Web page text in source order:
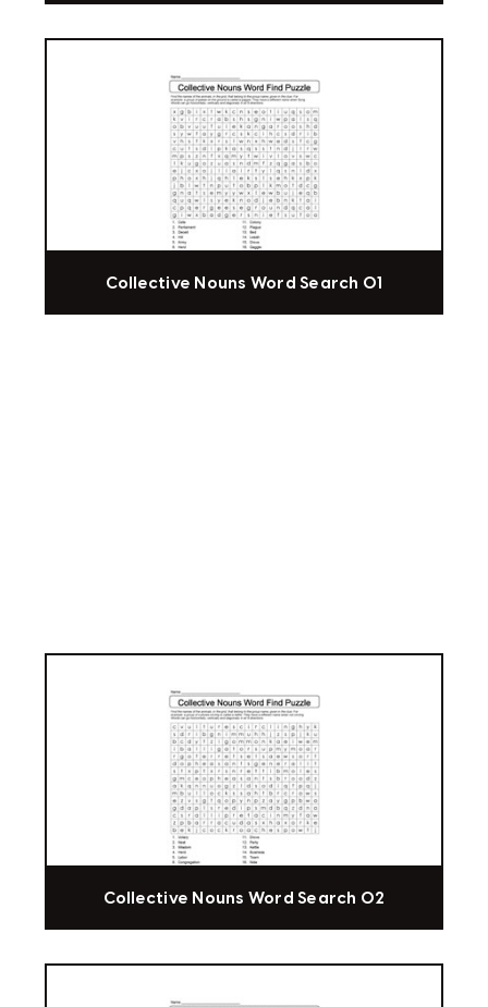
Collective Nouns Word Search 01
Collective Nouns Word Search 02